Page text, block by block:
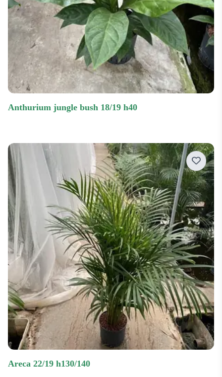
anthurium jungle bush 18/19 h40
areca 22/19 h130/140